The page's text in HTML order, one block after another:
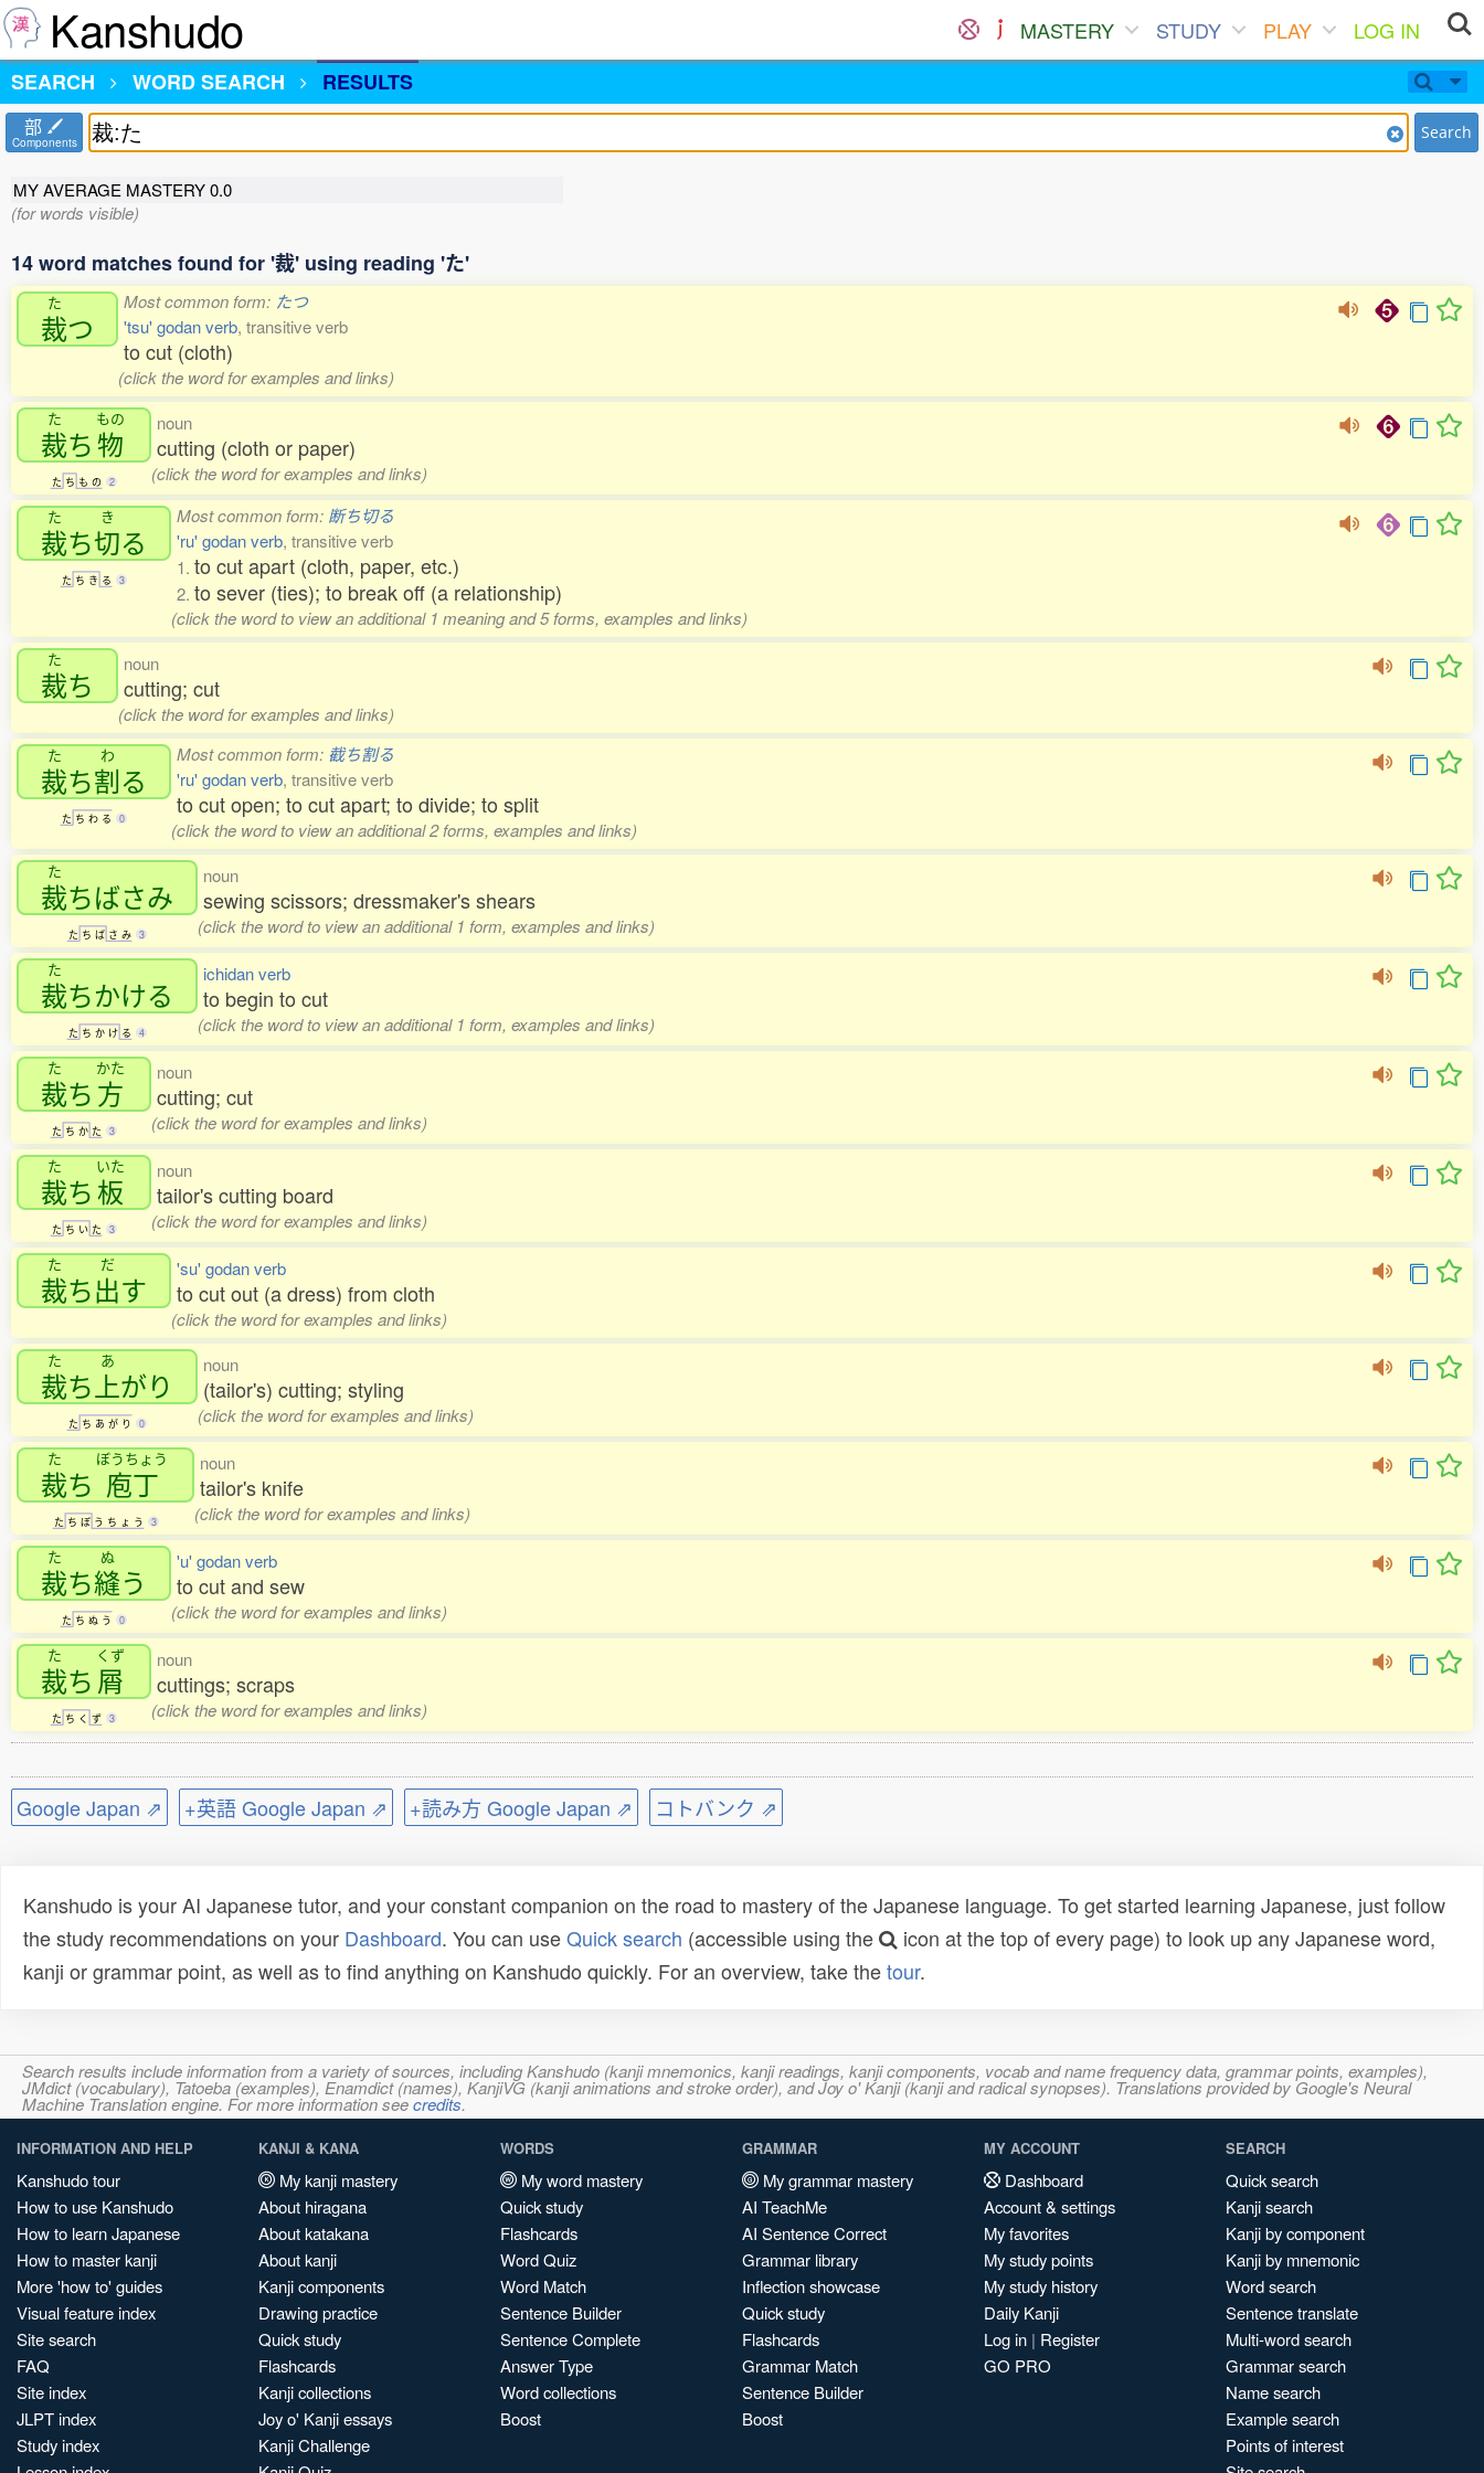
Kanshudo MASTERY STUDY PLAY
LOG IN
SEARCH
WORD SEARCH RESULTS
部
Components Search
MY AVERAGE MASTERY0.0
(for words visible)
14 word matches found for '裁' using reading 'た'
た
裁つ
Most common form: たつ
'tsu' godan verb, transitive verb
to cut (cloth)
(click the word for examples and links)
た
裁ち
もの
物
た ち も の 2
noun
cutting (cloth or paper)
(click the word for examples and links)
た
裁ち
き
切る
た ち き る 3
Most common form: 断ち切る
'ru' godan verb, transitive verb
1. to cut apart (cloth, paper, etc.)
2. to sever (ties); to break off (a relationship)
(click the word to view an additional 1 meaning and 5 forms, examples and links)
た
裁ち
noun
cutting; cut
(click the word for examples and links)
た
裁ち
わ
割る
た ち わ る 0
Most common form: 截ち割る
'ru' godan verb, transitive verb
to cut open; to cut apart; to divide; to split
(click the word to view an additional 2 forms, examples and links)
た
裁ちばさみ
た ち ば さ み 3
noun
sewing scissors; dressmaker's shears
(click the word to view an additional 1 form, examples and links)
た
裁ちかける
た ち か け る 4
ichidan verb
to begin to cut
(click the word to view an additional 1 form, examples and links)
た
裁ち
かた
方
た ち か た 3
noun
cutting; cut
(click the word for examples and links)
た
裁ち
いた
板
た ち い た 3
noun
tailor's cutting board
(click the word for examples and links)
た
裁ち
だ
出す
'su' godan verb
to cut out (a dress) from cloth
(click the word for examples and links)
た
裁ち
あ
上がり
た ち あ が り 0
noun
(tailor's) cutting; styling
(click the word for examples and links)
た
裁ち
ぼうちょう
庖丁
た ち ぼ う ち ょ う 3
noun
tailor's knife
(click the word for examples and links)
た
裁ち
ぬ
縫う
た ち ぬ う 0
'u' godan verb
to cut and sew
(click the word for examples and links)
た
裁ち
くず
屑
た ち く ず 3
noun
cuttings; scraps
(click the word for examples and links)
Google Japan ⇗ +英語 Google Japan ⇗ +読み方 Google Japan ⇗ コトバンク ⇗
Kanshudo is your AI Japanese tutor, and your constant companion on the road to mastery of the Japanese language. To get started learning Japanese, just follow
the study recommendations on your Dashboard. You can useQuick search (accessible using the
icon at the top of every page) to look up any Japanese word,
kanji or grammar point, as well as to find anything on Kanshudo quickly. For an overview, take thetour.
Search results include information from a variety of sources, including Kanshudo (kanji mnemonics, kanji readings, kanji components, vocab and name frequency data, grammar points, examples),
JMdict (vocabulary), Tatoeba (examples), Enamdict (names), KanjiVG (kanji animations and stroke order), and Joy o' Kanji (kanji and radical synopses). Translations provided by Google's Neural
Machine Translation engine. For more information seecredits.
INFORMATION AND HELP
Kanshudo tour
How to use Kanshudo
How to learn Japanese
How to master kanji
More 'how to' guides
Visual feature index
Site search
FAQ
Site index
JLPT index
Study index
KANJI & KANA
My kanji mastery
About hiragana
About katakana
About kanji
Kanji components
Drawing practice
Quick study
Flashcards
Kanji collections
Joy o' Kanji essays
Kanji Challenge
WORDS
My word mastery
Quick study
Flashcards
Word Quiz
Word Match
Sentence Builder
Sentence Complete
Answer Type
Word collections
Boost
GRAMMAR
My grammar mastery
AI TeachMe
AI Sentence Correct
Grammar library
Inflection showcase
Quick study
Flashcards
Grammar Match
Sentence Builder
Boost
MY ACCOUNT
Dashboard
Account & settings
My favorites
My study points
My study history
Daily Kanji
Log in | Register
GO PRO
SEARCH
Quick search
Kanji search
Kanji by component
Kanji by mnemonic
Word search
Sentence translate
Multi-word search
Grammar search
Name search
Example search
Points of interest